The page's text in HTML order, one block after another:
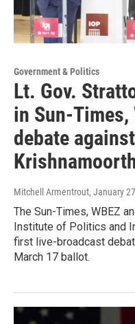
Government & Politics
Lt. Gov.
in Sun-Times,
debate
Mitchell Armentrout, January
The Sun-Times, WBEZ
Institute of Politics and
first live-broadcast
March 17 ballot.